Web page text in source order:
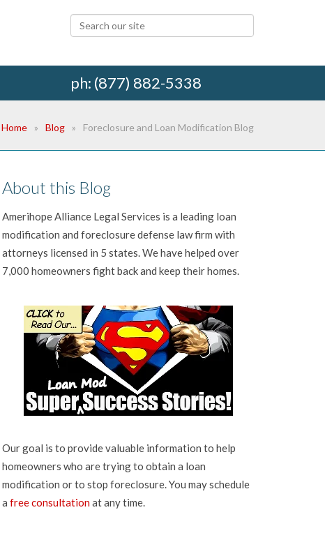
ph: (877) 882-5338
Home Blog Foreclosure and Loan Modification Blog
About this Blog
Amerihope Alliance Legal Services is a leading loan
modification and foreclosure defense law firm with
attorneys licensed in 5 states. We have helped over
7,000 homeowners fight back and keep their homes.
Our goal is to provide valuable information to help
homeowners who are trying to obtain a loan
modification or to stop foreclosure. You may schedule
afree consultationat any time.